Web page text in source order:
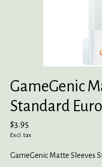
GameGenic
Standard
$3.95
Excl. tax
GameGenic Matte Sleeves